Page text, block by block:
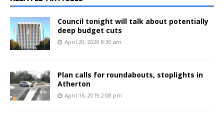
Council tonight will talk about potentially
deep budget cuts
April 20, 2020 8:30 am
Plan calls for roundabouts, stoplights in
Atherton
April 16, 2019 2:08 pm